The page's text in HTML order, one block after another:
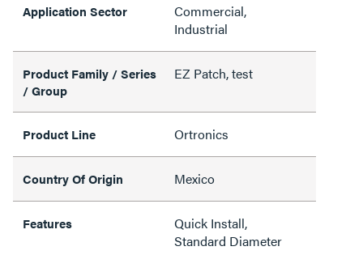
Application Sector
Commercial,
Industrial
Product Family / Series
/ Group
EZ Patch, test
Product Line Ortronics
Country Of Origin Mexico
Features
Quick Install,
Standard Diameter